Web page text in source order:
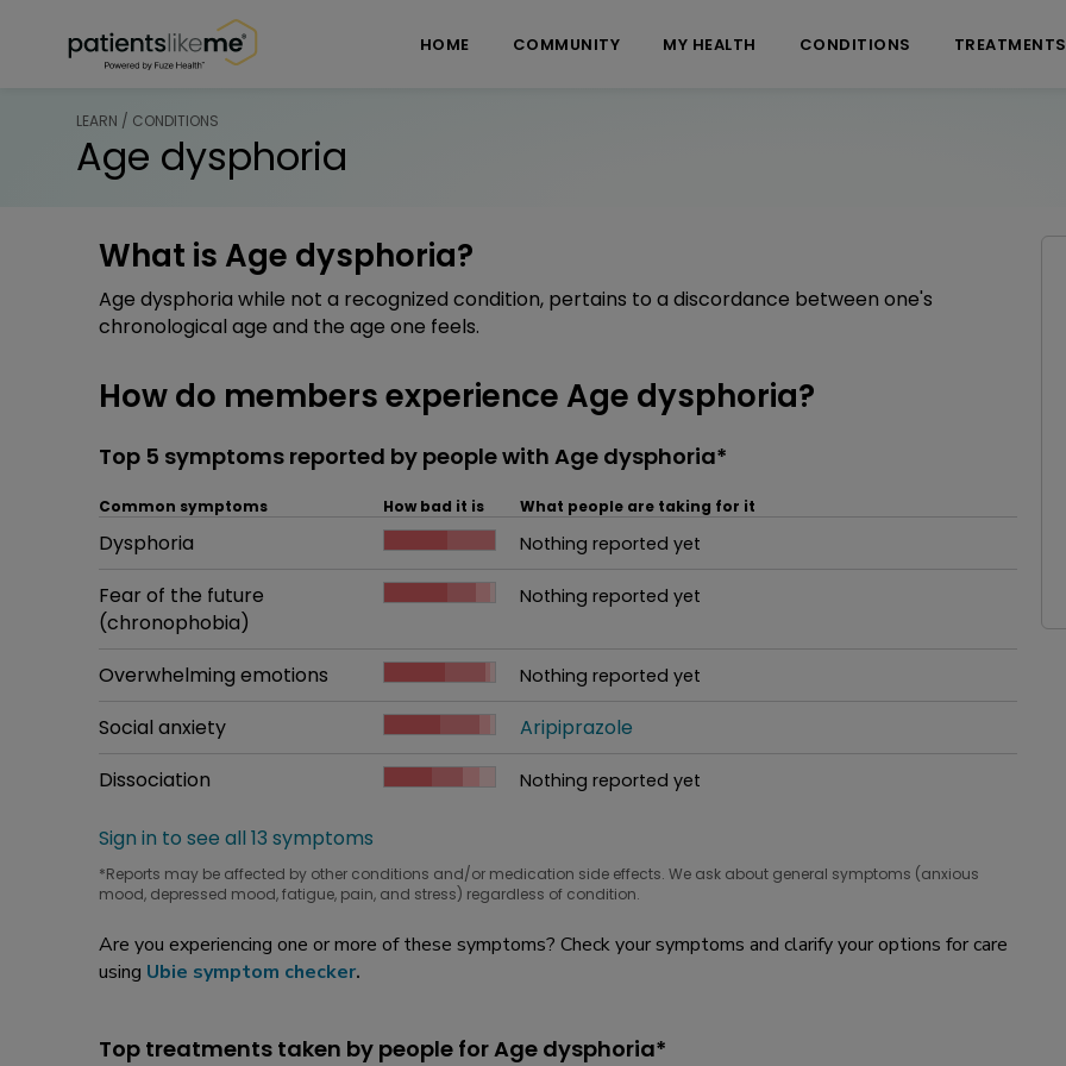
HOME COMMUNITY MY HEALTH CONDITIONS TREATMENTS
LEARN / CONDITIONS
Age dysphoria
What is Age dysphoria?
Age dysphoria while not a recognized condition, pertains to a discordance between one's
chronological age and the age one feels.
How do members experience Age dysphoria?
Top 5 symptoms reported by people with Age dysphoria*
Common symptoms How bad it is What people are taking for it
Common symptom
Dysphoria
How bad it is
Nothing reported yet
Common symptom
Fear of the future
(chronophobia)
How bad it is
Nothing reported yet
Common symptom
Overwhelming emotions
How bad it is
Nothing reported yet
Common symptom
Social anxiety
How bad it is
Aripiprazole
Common symptom
Dissociation
How bad it is
Nothing reported yet
Sign in to see all 13 symptoms
*Reports may be affected by other conditions and/or medication side effects. We ask about general symptoms (anxious
mood, depressed mood, fatigue, pain, and stress) regardless of condition.
Are you experiencing one or more of these symptoms? Check your symptoms and clarify your options for care
using Ubie symptom checker.
Top treatments taken by people for Age dysphoria*